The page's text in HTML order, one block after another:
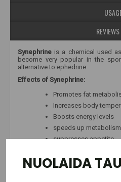
Synephrine is a chemical used
become very popular in the
alternative to ephedrine.
Effects of Synephrine:
Promotes fat
Increases body
Boosts energy levels
speeds up metabolism
suppresses appetite
As a stimulant, synephrine
central nervous system
thermogenesis, and therefore
NUOLAIDA